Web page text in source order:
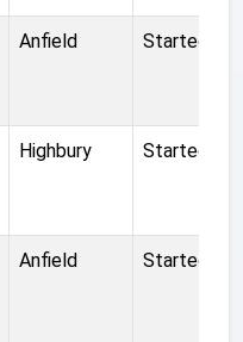
Anfield Started
Highbury Started
Anfield Started